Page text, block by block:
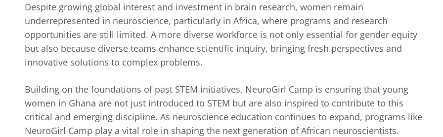
Despite growing global interest and investment in brain research, women remain
underrepresented in neuroscience, particularly in Africa, where programs and research
opportunities are still limited. A more diverse workforce is not only essential for gender equity
but also because diverse teams enhance scientific inquiry, bringing fresh perspectives and
innovative solutions to complex problems.
Building on the foundations of past STEM initiatives, NeuroGirl Camp is ensuring that young
women in Ghana are not just introduced to STEM but are also inspired to contribute to this
critical and emerging discipline. As neuroscience education continues to expand, programs like
NeuroGirl Camp play a vital role in shaping the next generation of African neuroscientists.